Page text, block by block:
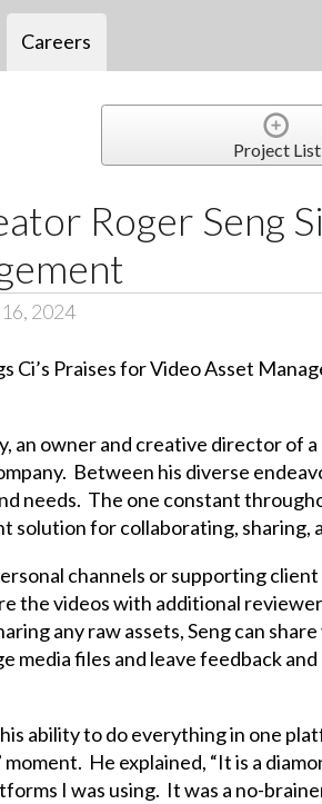
Careers
Project List
Roger Seng
2024
an owner and creative director of
Between his diverse
needs. The one constant
solution for collaborating, sharing,
channels or supporting client
the videos with additional
any raw assets, Seng can
media files and leave feedback
ability to do everything in one
moment. He explained, “It is a
I was using. It was a no-